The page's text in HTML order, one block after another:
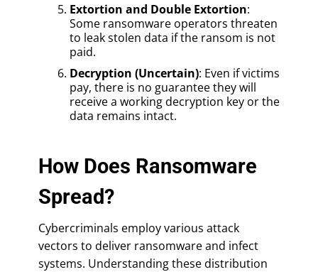
Extortion and Double Extortion:
Some ransomware operators threaten
to leak stolen data if the ransom is not
paid.
Decryption (Uncertain): Even if victims
pay, there is no guarantee they will
receive a working decryption key or the
data remains intact.
How Does Ransomware
Spread?
Cybercriminals employ various attack
vectors to deliver ransomware and infect
systems. Understanding these distribution